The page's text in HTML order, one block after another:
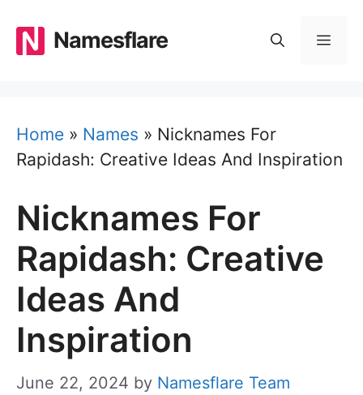
content
Namesflare
Home » Names » Nicknames For
Rapidash: Creative Ideas And Inspiration
Nicknames For
Rapidash: Creative
Ideas And
Inspiration
June 22, 2024 by Namesflare Team